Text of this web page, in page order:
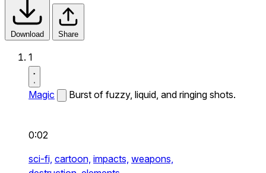
Download Share
1
Magic Burst of fuzzy, liquid, and ringing shots.
0:02
sci-fi, cartoon, impacts, weapons,